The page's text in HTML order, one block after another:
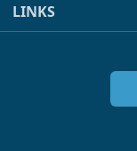
LINKS